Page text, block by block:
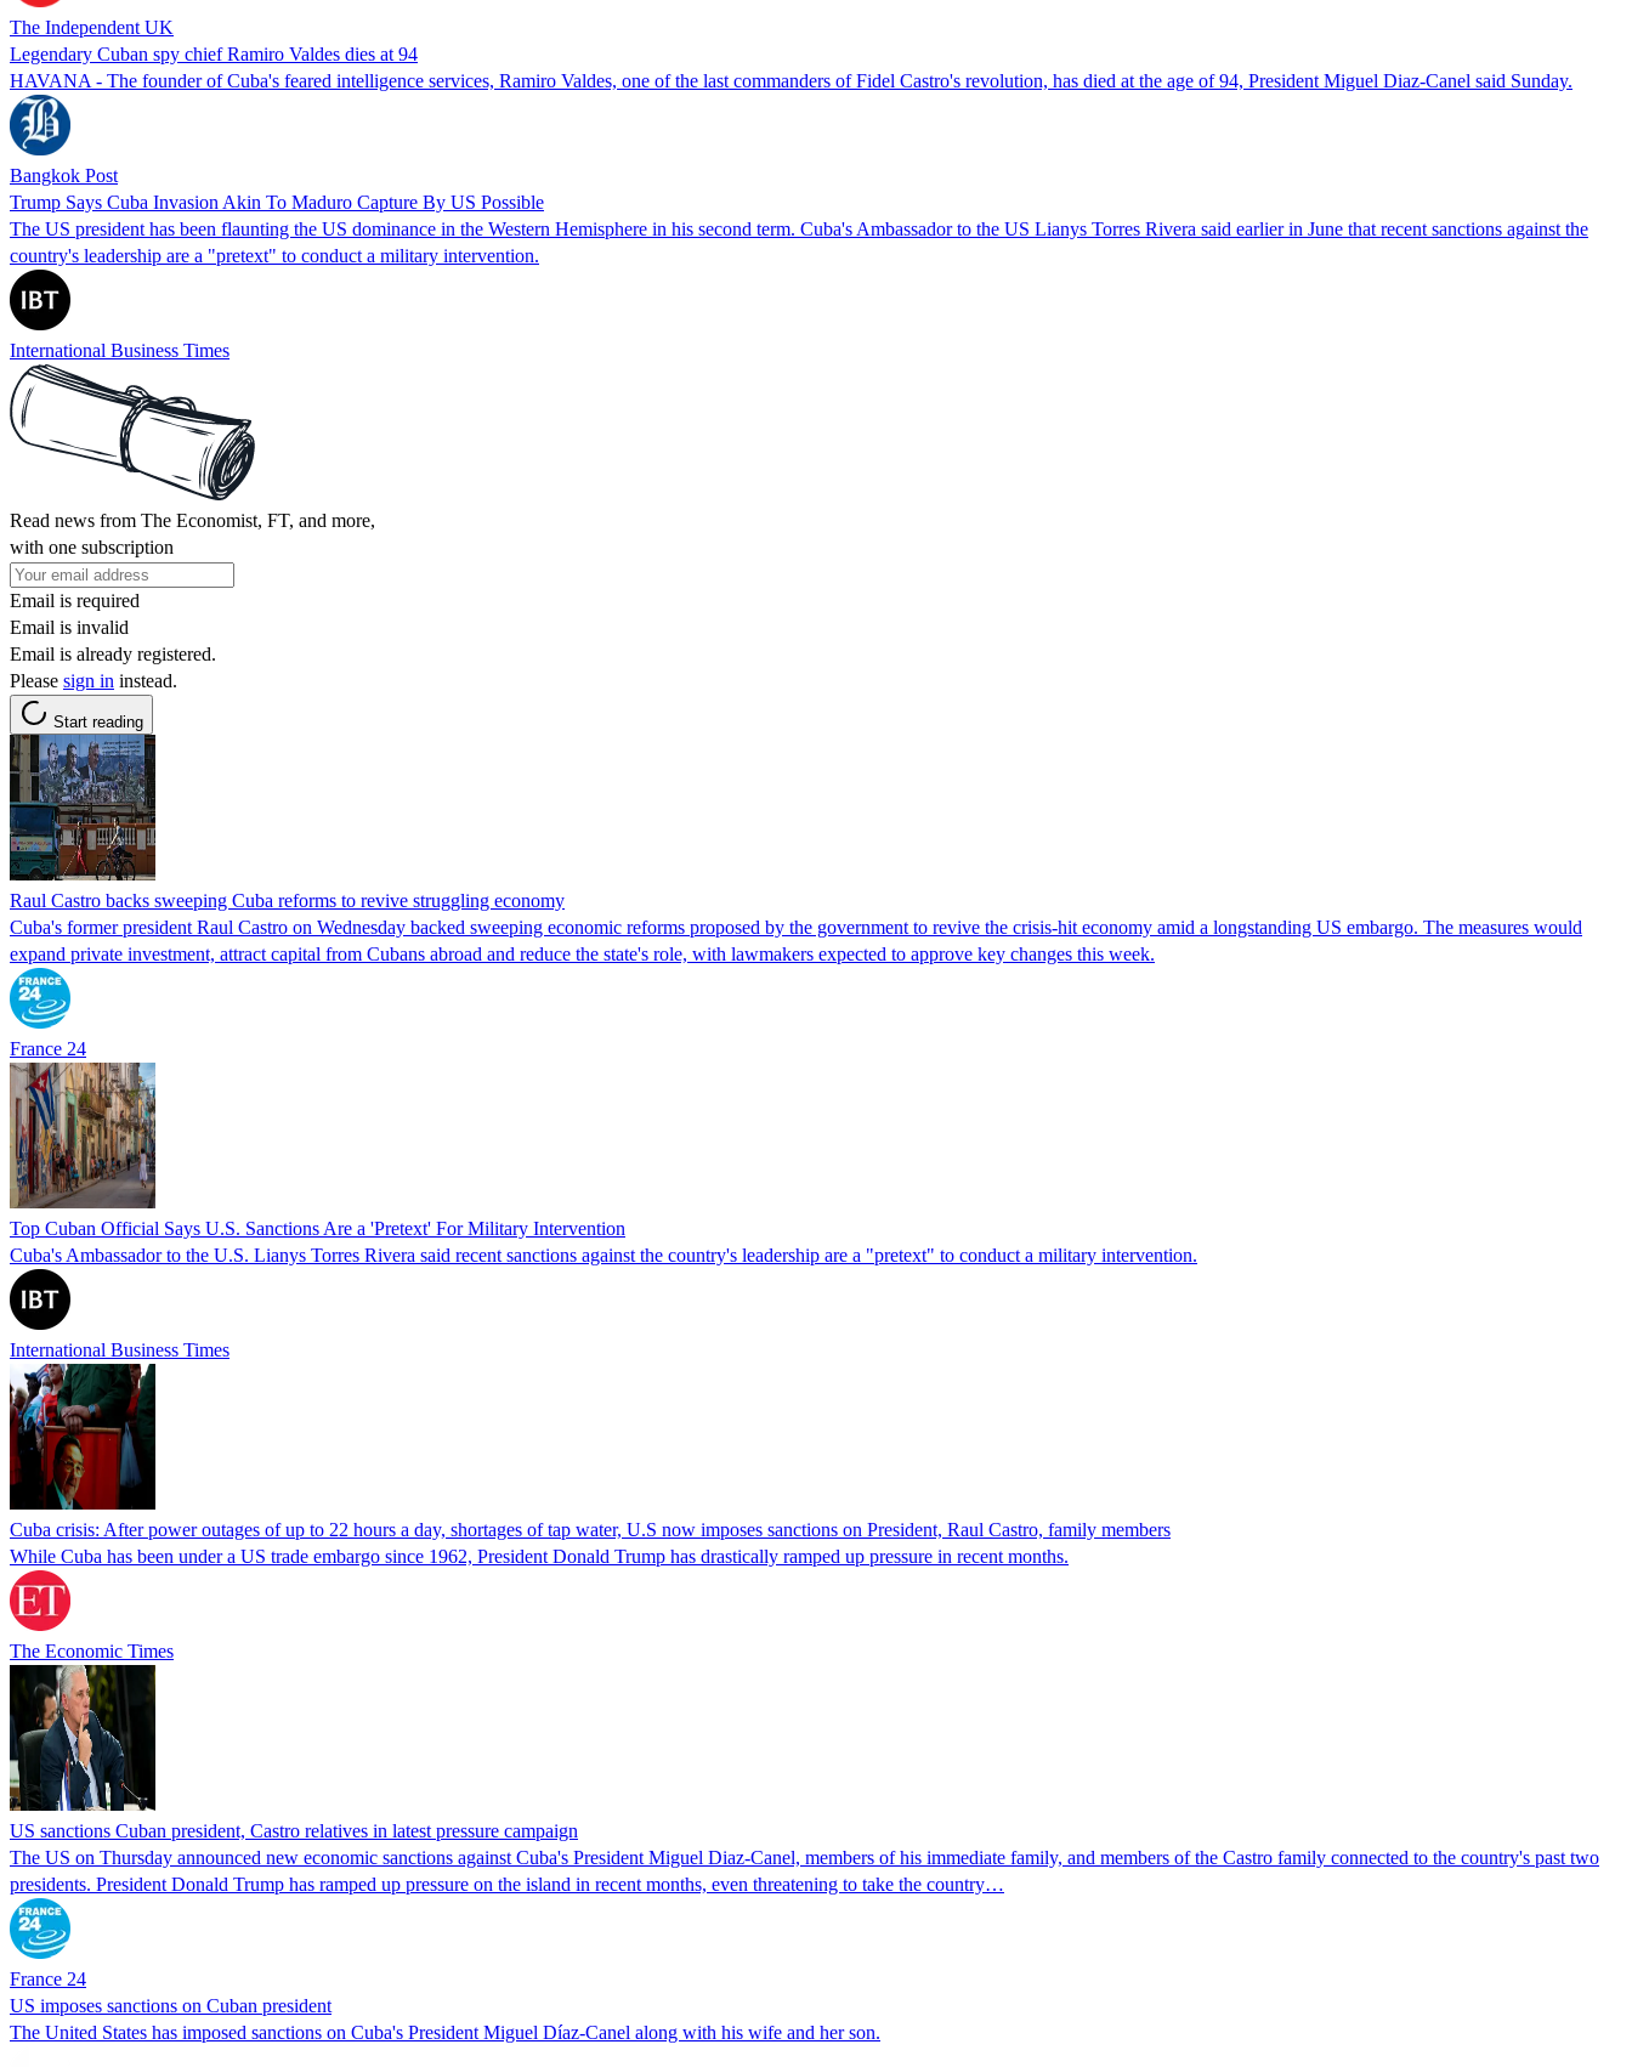
The Independent UK
Legendary Cuban spy chief Ramiro Valdes dies at 94
HAVANA - The founder of Cuba's feared intelligence services, Ramiro Valdes, one of the last commanders of Fidel Castro's revolution, has died at the age of 94, President Miguel Diaz-Canel said Sunday.
Bangkok Post
Trump Says Cuba Invasion Akin To Maduro Capture By US Possible
The US president has been flaunting the US dominance in the Western Hemisphere in his second term. Cuba's Ambassador to the US Lianys Torres Rivera said earlier in June that recent sanctions against the
country's leadership are a "pretext" to conduct a military intervention.
International Business Times
Read news from The Economist, FT, and more,
with one subscription
Email is required
Email is invalid
Email is already registered.
Please sign in instead.
Start reading
Raul Castro backs sweeping Cuba reforms to revive struggling economy
Cuba's former president Raul Castro on Wednesday backed sweeping economic reforms proposed by the government to revive the crisis-hit economy amid a longstanding US embargo. The measures would
expand private investment, attract capital from Cubans abroad and reduce the state's role, with lawmakers expected to approve key changes this week.
France 24
Top Cuban Official Says U.S. Sanctions Are a 'Pretext' For Military Intervention
Cuba's Ambassador to the U.S. Lianys Torres Rivera said recent sanctions against the country's leadership are a "pretext" to conduct a military intervention.
International Business Times
Cuba crisis: After power outages of up to 22 hours a day, shortages of tap water, U.S now imposes sanctions on President, Raul Castro, family members
While Cuba has been under a US trade embargo since 1962, President Donald Trump has drastically ramped up pressure in recent months.
The Economic Times
US sanctions Cuban president, Castro relatives in latest pressure campaign
The US on Thursday announced new economic sanctions against Cuba's President Miguel Diaz-Canel, members of his immediate family, and members of the Castro family connected to the country's past two
presidents. President Donald Trump has ramped up pressure on the island in recent months, even threatening to take the country…
France 24
US imposes sanctions on Cuban president
The United States has imposed sanctions on Cuba's President Miguel Díaz-Canel along with his wife and her son.